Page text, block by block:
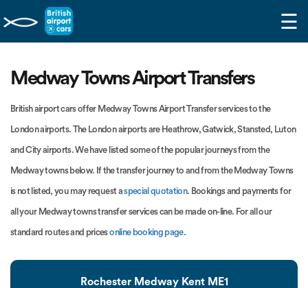
☰
Medway Towns Airport Transfers
British airport cars offer Medway Towns Airport Transfer services to the
London airports. The London airports are Heathrow, Gatwick, Stansted, Luton
and City airports. We have listed some of the popular journeys from the
Medway towns below. If the transfer journey to and from the Medway Towns
is not listed, you may request aspecial quotation. Bookings and payments for
all your Medway towns transfer services can be made on-line. For all our
standard routes and pricesonline booking page.
Rochester Medway Kent ME1